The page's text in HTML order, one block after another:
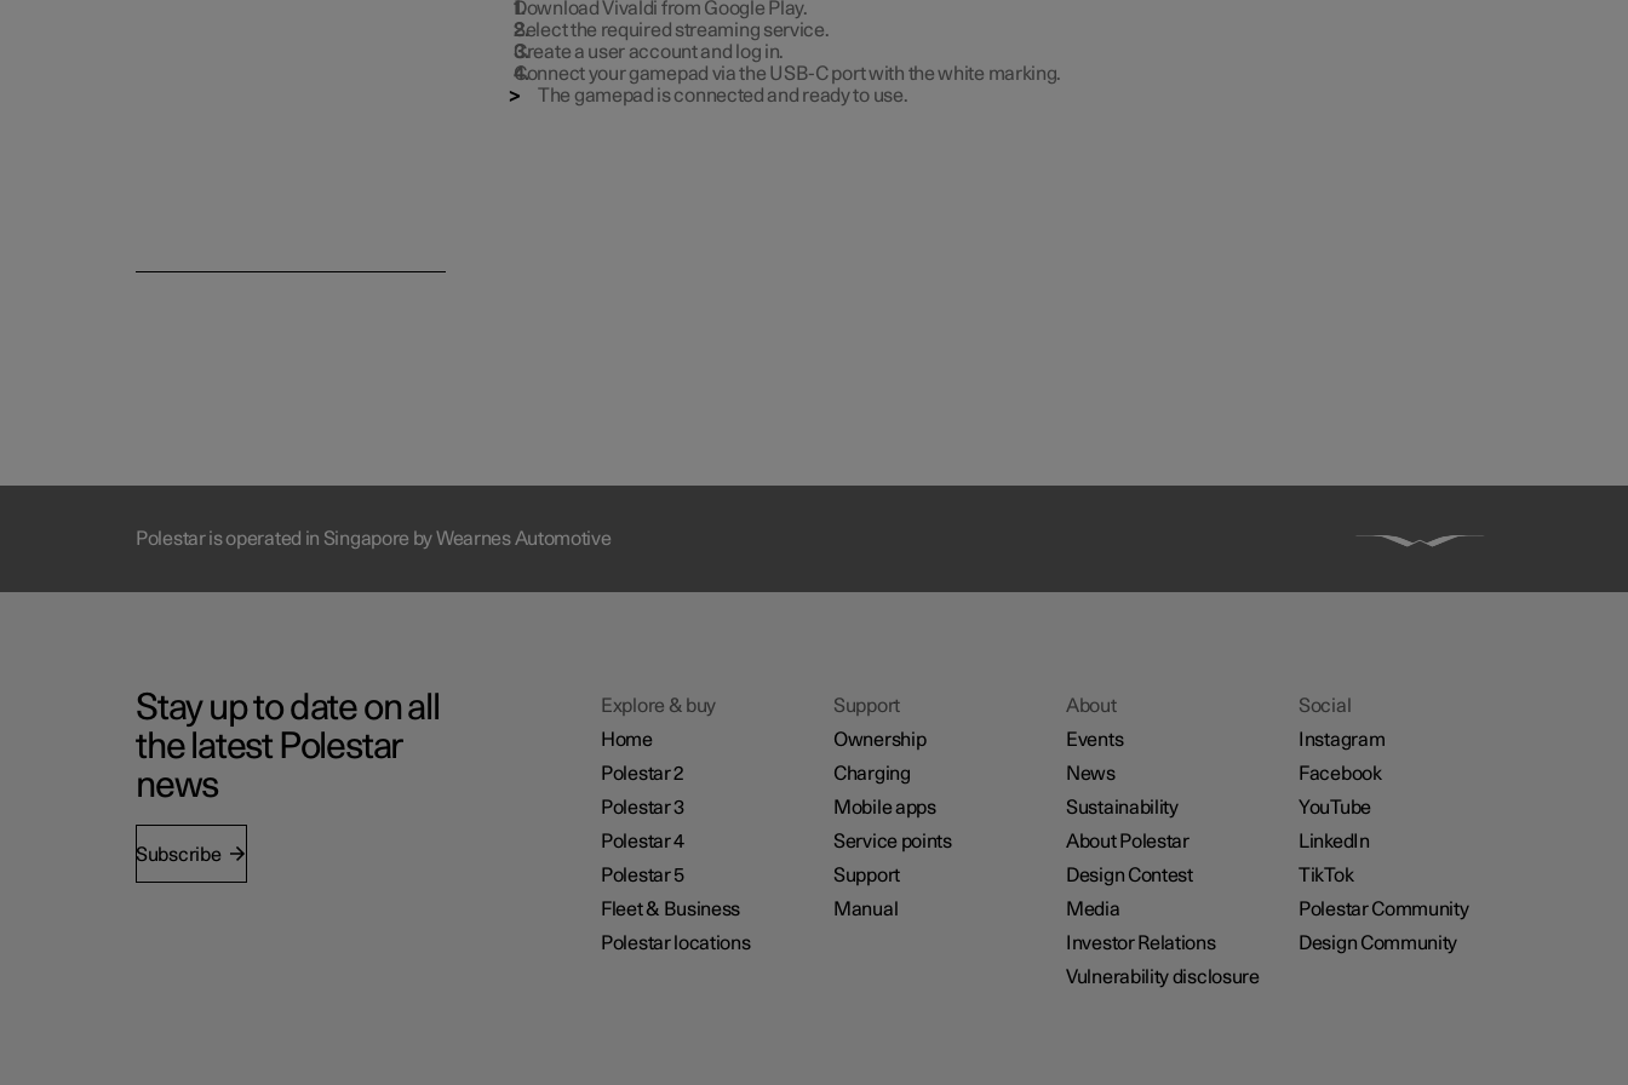
Download Vivaldi from Google Play.
Select the required streaming service.
Create a user account and log in.
Connect your gamepad via the USB-C port with the white marking.
The gamepad is connected and ready to use.
Polestar is operated in Singapore by Wearnes Automotive
Stay up to date on all
the latest Polestar
news
Subscribe
Explore & buy
Home
Polestar 2
Polestar 3
Polestar 4
Polestar 5
Fleet & Business
Polestar locations
Support
Ownership
Charging
Mobile apps
Service points
Support
Manual
About
Events
News
Sustainability
About Polestar
Design Contest
Media
Investor Relations
Vulnerability disclosure
Social
Instagram
Facebook
YouTube
LinkedIn
TikTok
Polestar Community
Design Community